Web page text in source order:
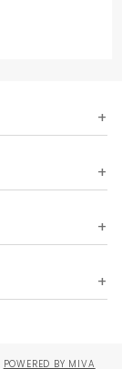
POWERED BY MIVA